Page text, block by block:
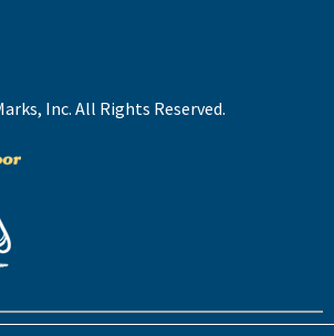
Inc. All Rights Reserved.